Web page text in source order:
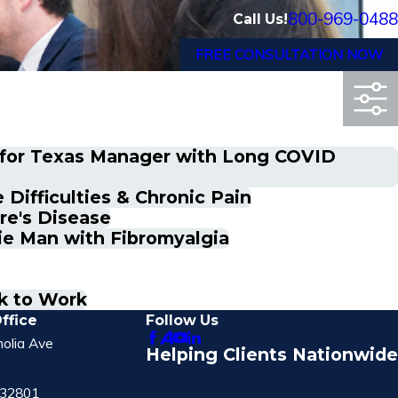
Call Us!800-969-0488
FREE CONSULTATION NOW
Texas Manager with Long COVID
Difficulties & Chronic Pain
Disease
Man with Fibromyalgia
to Work
Ave
Follow Us
Helping Clients Nationwide